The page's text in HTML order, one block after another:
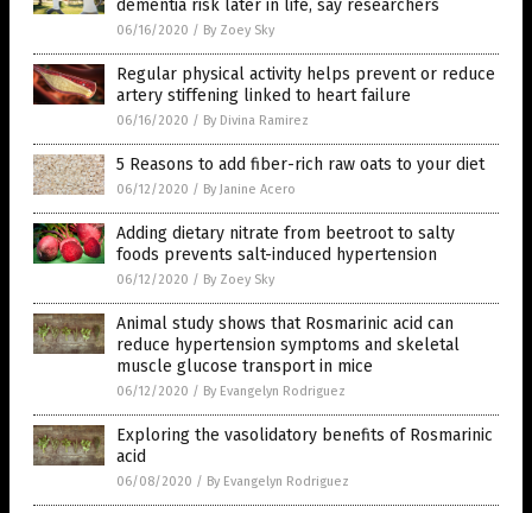
dementia risk later in life, say researchers
06/16/2020 / By Zoey Sky
Regular physical activity helps prevent or reduce
artery stiffening linked to heart failure
06/16/2020 / By Divina Ramirez
5 Reasons to add fiber-rich raw oats to your diet
06/12/2020 / By Janine Acero
Adding dietary nitrate from beetroot to salty
foods prevents salt-induced hypertension
06/12/2020 / By Zoey Sky
Animal study shows that Rosmarinic acid can
reduce hypertension symptoms and skeletal
muscle glucose transport in mice
06/12/2020 / By Evangelyn Rodriguez
Exploring the vasolidatory benefits of Rosmarinic
acid
06/08/2020 / By Evangelyn Rodriguez